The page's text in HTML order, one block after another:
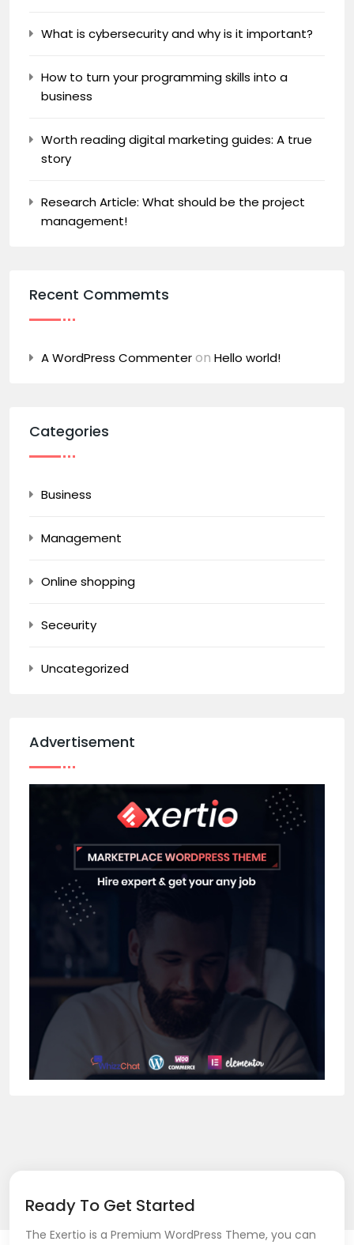
What is cybersecurity and why is it important?
How to turn your programming skills into a
business
Worth reading digital marketing guides: A true
story
Research Article: What should be the project
management!
Recent Commemts
A WordPress Commenteron Hello world!
Categories
Business
Management
Online shopping
Seceurity
Uncategorized
Advertisement
Ready To Get Started
The Exertio is a Premium WordPress Theme, you can